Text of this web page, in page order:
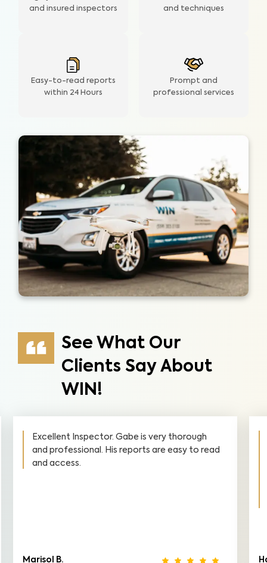
and insured inspectors
Prompt and
professional services
Easy-to-read reports
within 24 Hours
and techniques
See What Our
Clients Say About
WIN!
Excellent Inspector. Gabe is very thorough
and professional. His reports are easy to read
and access.
Marisol B.